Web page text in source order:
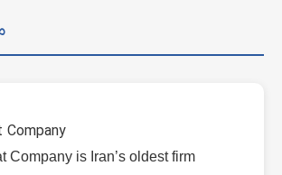
Company
Company is Iran’s oldest firm